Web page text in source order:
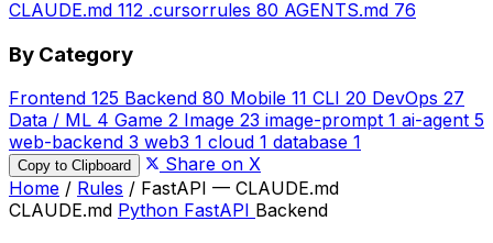
CLAUDE.md 112 .cursorrules 80 AGENTS.md 76
By Category
Frontend 125 Backend 80 Mobile 11 CLI 20 DevOps 27
Data / ML 4 Game 2 Image 23 image-prompt 1 ai-agent 5
web-backend 3 web3 1 cloud 1 database 1
Copy to Clipboard
Share on X
Home / Rules / FastAPI — CLAUDE.md
CLAUDE.md Python FastAPI Backend